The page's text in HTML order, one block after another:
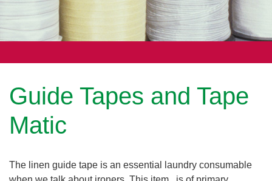
Guide Tapes and Tape
Matic
The linen guide tape is an essential laundry consumable